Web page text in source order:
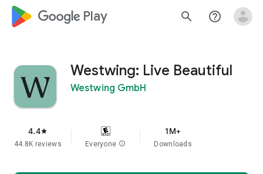
google_logo Play search help_outline
Westwing: Live Beautiful
Westwing GmbH
4.4star
44.8K reviews Everyone info
1M+
Downloads